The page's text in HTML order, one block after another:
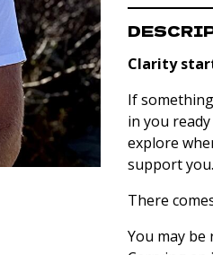
Clarity
If
in you
explore
support you.
There
You may